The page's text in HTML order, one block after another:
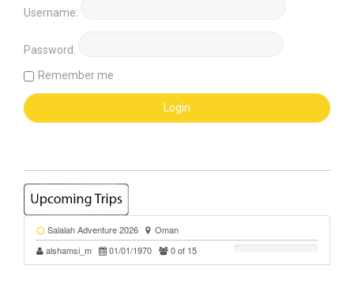
Username:
Password:
Remember me